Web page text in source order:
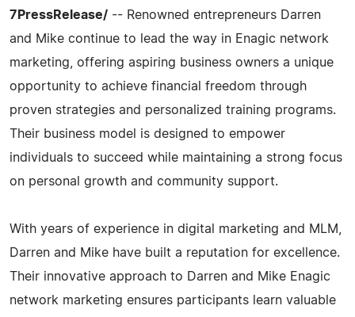
7PressRelease/ -- Renowned entrepreneurs Darren
and Mike continue to lead the way in Enagic network
marketing, offering aspiring business owners a unique
opportunity to achieve financial freedom through
proven strategies and personalized training programs.
Their business model is designed to empower
individuals to succeed while maintaining a strong focus
on personal growth and community support.
With years of experience in digital marketing and MLM,
Darren and Mike have built a reputation for excellence.
Their innovative approach to Darren and Mike Enagic
network marketing ensures participants learn valuable